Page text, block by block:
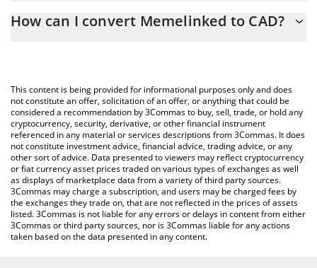
calculate the conversion price of MK to CAD by simply entering
You can also use our Memelinked price table above to check the
latest Memelinked price in major fiat and crypto currencies.
How can I convert Memelinked to CAD?
This content is being provided for informational purposes only and does
not constitute an offer, solicitation of an offer, or anything that could be
considered a recommendation by 3Commas to buy, sell, trade, or hold any
cryptocurrency, security, derivative, or other financial instrument
referenced in any material or services descriptions from 3Commas. It does
not constitute investment advice, financial advice, trading advice, or any
other sort of advice. Data presented to viewers may reflect cryptocurrency
or fiat currency asset prices traded on various types of exchanges as well
as displays of marketplace data from a variety of third party sources.
3Commas may charge a subscription, and users may be charged fees by
the exchanges they trade on, that are not reflected in the prices of assets
listed. 3Commas is not liable for any errors or delays in content from either
3Commas or third party sources, nor is 3Commas liable for any actions
taken based on the data presented in any content.